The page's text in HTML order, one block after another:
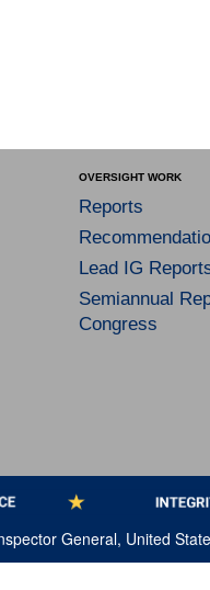
OVERSIGHT WORK
Reports
Lead IG
Semiannual
Congress
General, United